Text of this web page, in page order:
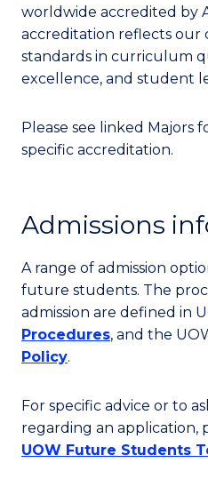
worldwide accredited by
accreditation reflects
standards in curriculum
excellence, and student
Please see linked Majors
specific accreditation.
Admissions
A range of admission
future students. The
admission are defined in
Procedures, and the
Policy.
For specific advice or to
regarding an application,
UOW Future Students